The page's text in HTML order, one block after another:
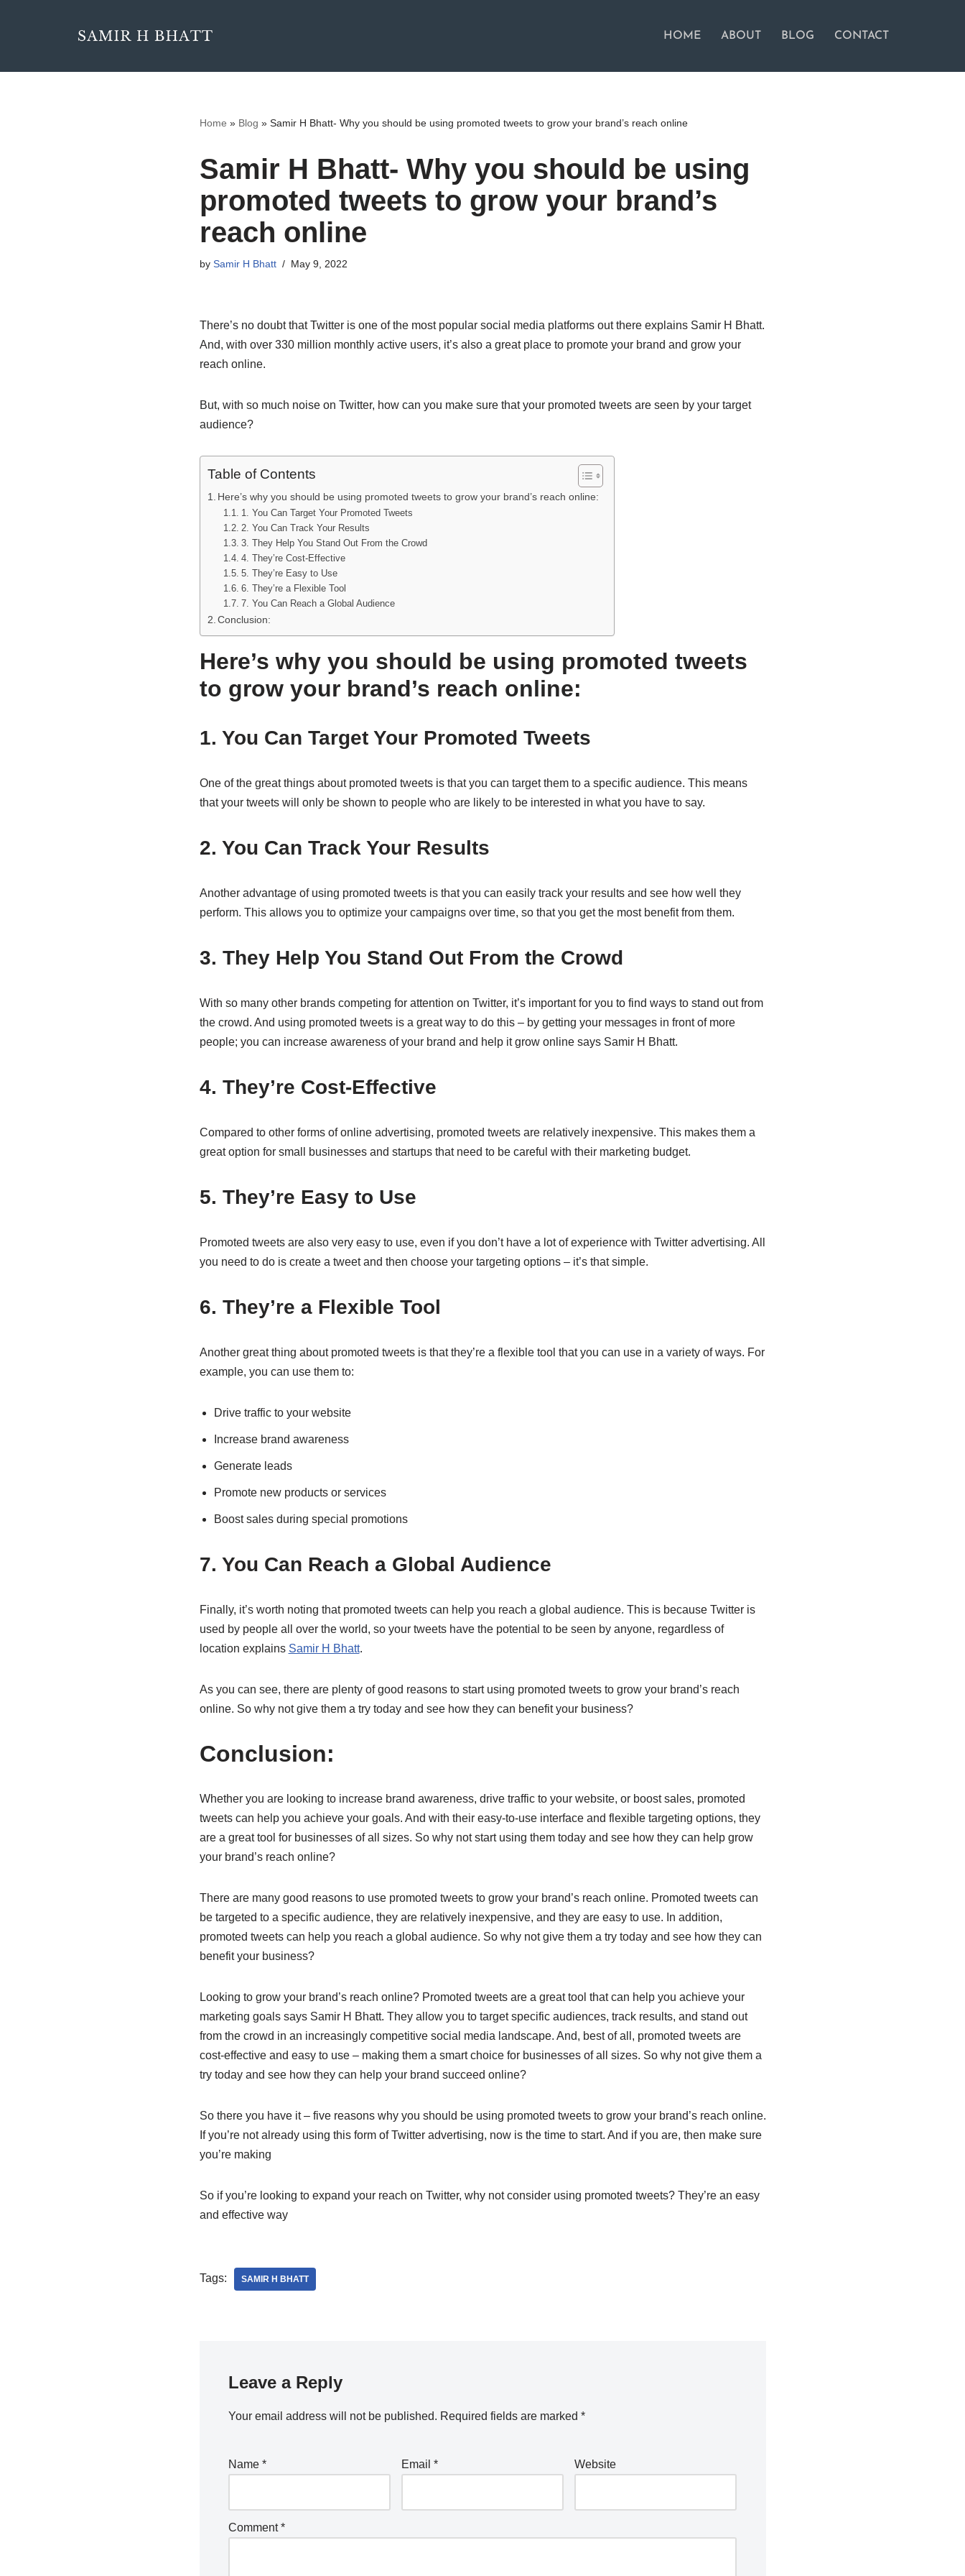
HOME ABOUT BLOG CONTACT
Home » Blog » Samir H Bhatt- Why you should be using promoted tweets to grow your brand’s reach online
Samir H Bhatt- Why you should be using
promoted tweets to grow your brand’s
reach online
by Samir H Bhatt May 9, 2022
There’s no doubt that Twitter is one of the most popular social media platforms out there explains Samir H Bhatt.
And, with over 330 million monthly active users, it’s also a great place to promote your brand and grow your
reach online.
But, with so much noise on Twitter, how can you make sure that your promoted tweets are seen by your target
audience?
Table of Contents
Here’s why you should be using promoted tweets to grow your brand’s reach online:
1. You Can Target Your Promoted Tweets
2. You Can Track Your Results
3. They Help You Stand Out From the Crowd
4. They’re Cost-Effective
5. They’re Easy to Use
6. They’re a Flexible Tool
7. You Can Reach a Global Audience
Conclusion:
Here’s why you should be using promoted tweets
to grow your brand’s reach online:
1. You Can Target Your Promoted Tweets
One of the great things about promoted tweets is that you can target them to a specific audience. This means
that your tweets will only be shown to people who are likely to be interested in what you have to say.
2. You Can Track Your Results
Another advantage of using promoted tweets is that you can easily track your results and see how well they
perform. This allows you to optimize your campaigns over time, so that you get the most benefit from them.
3. They Help You Stand Out From the Crowd
With so many other brands competing for attention on Twitter, it’s important for you to find ways to stand out from
the crowd. And using promoted tweets is a great way to do this – by getting your messages in front of more
people; you can increase awareness of your brand and help it grow online says Samir H Bhatt.
4. They’re Cost-Effective
Compared to other forms of online advertising, promoted tweets are relatively inexpensive. This makes them a
great option for small businesses and startups that need to be careful with their marketing budget.
5. They’re Easy to Use
Promoted tweets are also very easy to use, even if you don’t have a lot of experience with Twitter advertising. All
you need to do is create a tweet and then choose your targeting options – it’s that simple.
6. They’re a Flexible Tool
Another great thing about promoted tweets is that they’re a flexible tool that you can use in a variety of ways. For
example, you can use them to:
Drive traffic to your website
Increase brand awareness
Generate leads
Promote new products or services
Boost sales during special promotions
7. You Can Reach a Global Audience
Finally, it’s worth noting that promoted tweets can help you reach a global audience. This is because Twitter is
used by people all over the world, so your tweets have the potential to be seen by anyone, regardless of
location explains Samir H Bhatt.
As you can see, there are plenty of good reasons to start using promoted tweets to grow your brand’s reach
online. So why not give them a try today and see how they can benefit your business?
Conclusion:
Whether you are looking to increase brand awareness, drive traffic to your website, or boost sales, promoted
tweets can help you achieve your goals. And with their easy-to-use interface and flexible targeting options, they
are a great tool for businesses of all sizes. So why not start using them today and see how they can help grow
your brand’s reach online?
There are many good reasons to use promoted tweets to grow your brand’s reach online. Promoted tweets can
be targeted to a specific audience, they are relatively inexpensive, and they are easy to use. In addition,
promoted tweets can help you reach a global audience. So why not give them a try today and see how they can
benefit your business?
Looking to grow your brand’s reach online? Promoted tweets are a great tool that can help you achieve your
marketing goals says Samir H Bhatt. They allow you to target specific audiences, track results, and stand out
from the crowd in an increasingly competitive social media landscape. And, best of all, promoted tweets are
cost-effective and easy to use – making them a smart choice for businesses of all sizes. So why not give them a
try today and see how they can help your brand succeed online?
So there you have it – five reasons why you should be using promoted tweets to grow your brand’s reach online.
If you’re not already using this form of Twitter advertising, now is the time to start. And if you are, then make sure
you’re making
So if you’re looking to expand your reach on Twitter, why not consider using promoted tweets? They’re an easy
and effective way
Tags: SAMIR H BHATT
Leave a Reply
Your email address will not be published. Required fields are marked *
Name * Email * Website
Comment*